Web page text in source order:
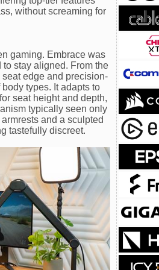
without screaming for
gaming. Embrace was
stay aligned. From the
edge and precision-
types. It adapts to
seat height and depth,
typically seen only
and a sculpted
tastefully discreet.